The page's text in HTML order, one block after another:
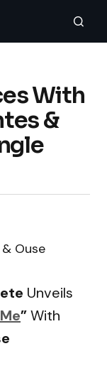
With
&
Unveils
”With